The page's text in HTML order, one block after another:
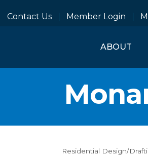
Contact Us Member Login
ABOUT
Residential Design/